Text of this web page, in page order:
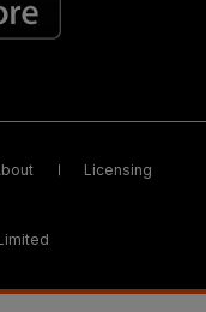
Licensing